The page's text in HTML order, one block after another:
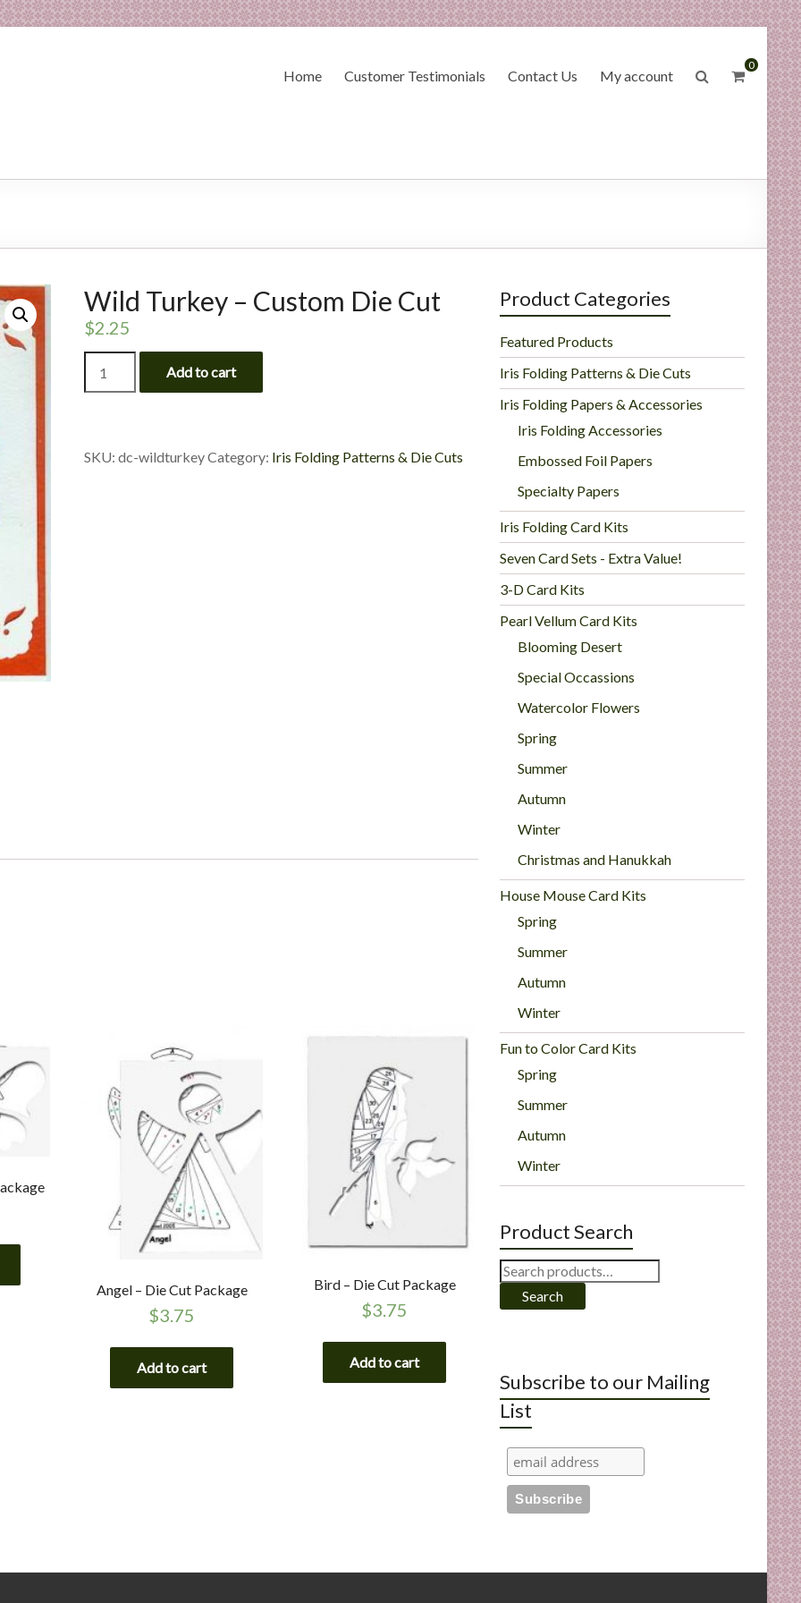
0
Home Customer Testimonials Contact Us My account
Wild Turkey – Custom Die Cut
$2.25
Turkey
-
quantity
Add to cart
SKU: dc-wildturkeyCategory: Iris Folding Patterns & Die Cuts
Angel – Die Cut Package
$3.75
Add to cart
Bird – Die Cut Package
$3.75
Add to cart
Product Categories
Featured Products
Iris Folding Patterns & Die Cuts
Iris Folding Papers & Accessories
Iris Folding Accessories
Embossed Foil Papers
Specialty Papers
Iris Folding Card Kits
Seven Card Sets - Extra Value!
3-D Card Kits
Pearl Vellum Card Kits
Blooming Desert
Special Occassions
Watercolor Flowers
Spring
Summer
Autumn
Winter
Christmas and Hanukkah
House Mouse Card Kits
Spring
Summer
Autumn
Winter
Fun to Color Card Kits
Spring
Summer
Autumn
Winter
Product Search
Search
for:
Search
Subscribe to our Mailing
List